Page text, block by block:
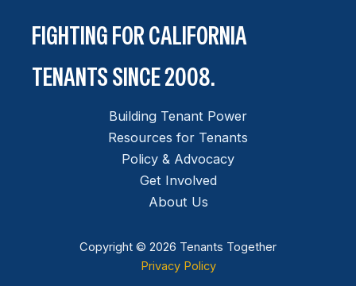
FIGHTING FOR CALIFORNIA
TENANTS SINCE 2008.
Building Tenant Power
Resources for Tenants
Policy & Advocacy
Get Involved
About Us
Copyright © 2026 Tenants Together
Privacy Policy